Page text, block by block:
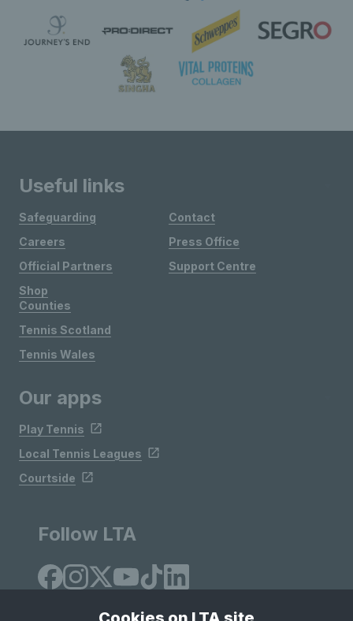
Useful links
Safeguarding
Careers
Official Partners
Shop
Contact
Press Office
Support Centre
Counties
Tennis Scotland
Tennis Wales
Our apps
Play Tennis
Local Tennis Leagues
Courtside
Follow LTA